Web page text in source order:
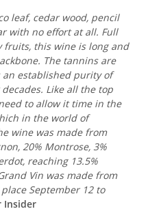
leaf, cedar wood, pencil
with no effort at all. Full
fruits, this wine is long and
The tannins are
established purity of
Like all the top
to allow it time in the
in the world of
wine was made from
20% Montrose, 3%
reaching 13.5%
Vin was made from
September 12 to
Insider